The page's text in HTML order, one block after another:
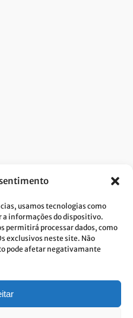
usamos tecnologias como
a informações do dispositivo.
permitirá processar dados, como
exclusivos neste site. Não
pode afetar negativamante
data and accept the privacy
of the GDPR. To